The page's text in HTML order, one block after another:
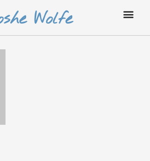
Wolfe